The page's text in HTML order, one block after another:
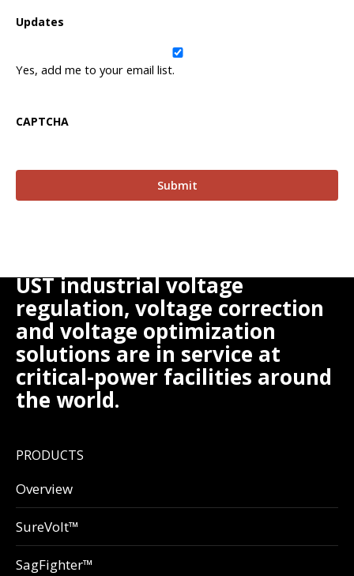
Updates
Yes, add me to your email list.
CAPTCHA
UST industrial voltage
regulation, voltage correction
and voltage optimization
solutions are in service at
critical-power facilities around
the world.
PRODUCTS
Overview
SureVolt™
SagFighter™